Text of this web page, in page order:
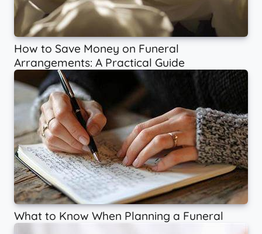
How to Save Money on Funeral
Arrangements: A Practical Guide
What to Know When Planning a Funeral